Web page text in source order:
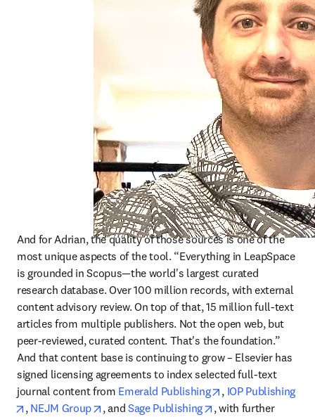
And for Adrian, the quality of those sources is one of the
most unique aspects of the tool. “Everything in LeapSpace
is grounded in Scopus—the world's largest curated
research database. Over 100 million records, with external
content advisory review. On top of that, 15 million full-text
articles from multiple publishers. Not the open web, but
peer-reviewed, curated content. That's the foundation.”
And that content base is continuing to grow – Elsevier has
signed licensing agreements to index selected full-text
journal content from Emerald Publishing opens in new tab/
, IOP Publishing
opens in new tab/window
, NEJM Group opens in new tab/window
, and Sage Publishing opens in new tab/
, with further